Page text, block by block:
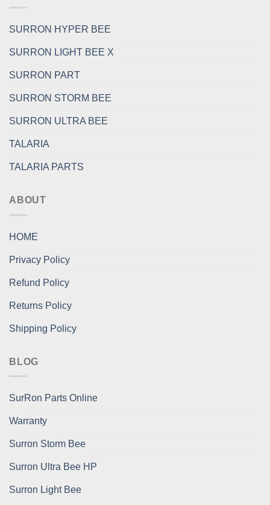
SURRON HYPER BEE
SURRON LIGHT BEE X
SURRON PART
SURRON STORM BEE
SURRON ULTRA BEE
TALARIA
TALARIA PARTS
ABOUT
HOME
Privacy Policy
Refund Policy
Returns Policy
Shipping Policy
BLOG
SurRon Parts Online
Warranty
Surron Storm Bee
Surron Ultra Bee HP
Surron Light Bee